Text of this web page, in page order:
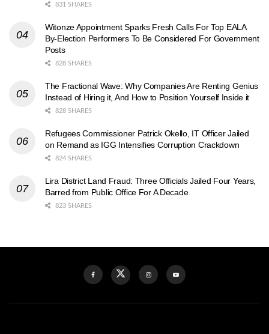
831 SHARES
Witonze Appointment Sparks Fresh Calls For Top EALA
By-Election Performers To Be Considered For Government
Posts
828 SHARES
The Fractional Wave: Why Companies Are Renting Genius
Instead of Hiring it, And How to Position Yourself Inside it
828 SHARES
Refugees Commissioner Patrick Okello, IT Officer Jailed
on Remand as IGG Intensifies Corruption Crackdown
824 SHARES
Lira District Land Fraud: Three Officials Jailed Four Years,
Barred from Public Office For A Decade
823 SHARES